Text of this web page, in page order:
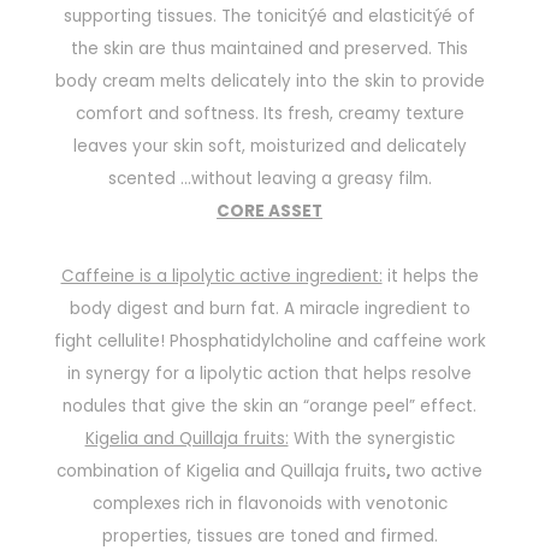
supporting tissues. The tonicitýé and elasticitýé of
the skin are thus maintained and preserved. This
body cream melts delicately into the skin to provide
comfort and softness. Its fresh, creamy texture
leaves your skin soft, moisturized and delicately
scented ...without leaving a greasy film.
CORE ASSET
Caffeine is a lipolytic active ingredient: it helps the
body digest and burn fat. A miracle ingredient to
fight cellulite! Phosphatidylcholine and caffeine work
in synergy for a lipolytic action that helps resolve
nodules that give the skin an “orange peel” effect.
Kigelia and Quillaja fruits: With the synergistic
combination of Kigelia and Quillaja fruits, two active
complexes rich in flavonoids with venotonic
properties, tissues are toned and firmed.